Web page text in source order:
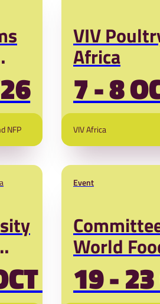
NFP
VIV
Africa
7 - 8
VIV Africa
'26
Event
World
Security
54)
19 - 23